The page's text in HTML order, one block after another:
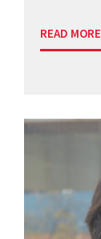
READ MORE